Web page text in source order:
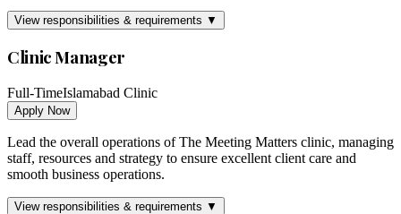
View responsibilities & requirements ▼
Clinic Manager
Full-TimeIslamabad Clinic
Apply Now
Lead the overall operations of The Meeting Matters clinic, managing
staff, resources and strategy to ensure excellent client care and
smooth business operations.
View responsibilities & requirements ▼